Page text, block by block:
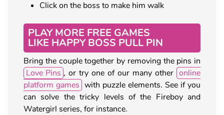
Click on the boss to make him walk
PLAY MORE FREE GAMES
LIKE HAPPY BOSS PULL PIN
Bring the couple together by removing the pins in
Love Pins , or try one of our many other online
platform games with puzzle elements. See if you
can solve the tricky levels of the Fireboy and
Watergirl series, for instance.